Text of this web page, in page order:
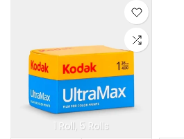
1 Roll 5 Rolls